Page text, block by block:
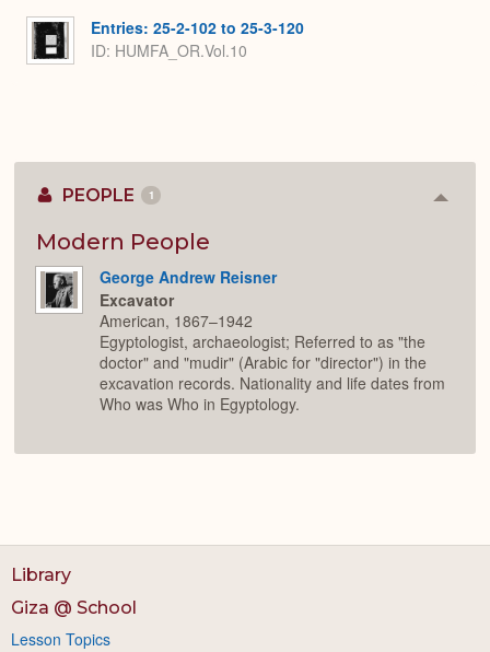
Entries: 25-2-102 to 25-3-120
ID: HUMFA_OR.Vol.10
PEOPLE 1
Modern People
George Andrew Reisner
Excavator
American, 1867–1942
Egyptologist, archaeologist; Referred to as "the
doctor" and "mudir" (Arabic for "director") in the
excavation records. Nationality and life dates from
Who was Who in Egyptology.
Library
Giza @ School
Lesson Topics